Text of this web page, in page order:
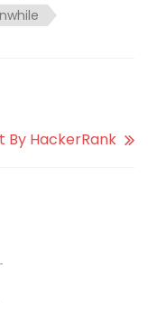
By HackerRank